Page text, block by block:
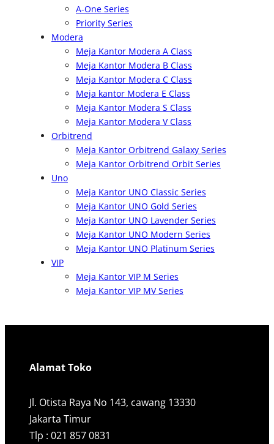
A-One Series
Priority Series
Modera
Meja Kantor Modera A Class
Meja Kantor Modera B Class
Meja Kantor Modera C Class
Meja kantor Modera E Class
Meja Kantor Modera S Class
Meja Kantor Modera V Class
Orbitrend
Meja Kantor Orbitrend Galaxy Series
Meja Kantor Orbitrend Orbit Series
Uno
Meja Kantor UNO Classic Series
Meja Kantor UNO Gold Series
Meja Kantor UNO Lavender Series
Meja Kantor UNO Modern Series
Meja Kantor UNO Platinum Series
VIP
Meja Kantor VIP M Series
Meja Kantor VIP MV Series
Alamat Toko
Jl. Otista Raya No 143, cawang 13330
Jakarta Timur
Tlp : 021 857 0831